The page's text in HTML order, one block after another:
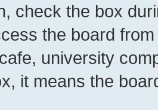
check the box
the board
university
it means the